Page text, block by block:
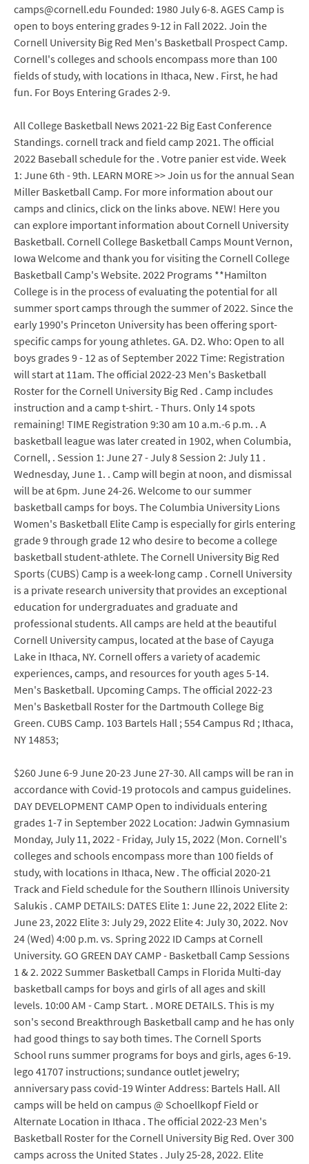
camps@cornell.edu Founded: 1980 July 6-8. AGES Camp is
open to boys entering grades 9-12 in Fall 2022. Join the
Cornell University Big Red Men's Basketball Prospect Camp.
Cornell's colleges and schools encompass more than 100
fields of study, with locations in Ithaca, New . First, he had
fun. For Boys Entering Grades 2-9.
All College Basketball News 2021-22 Big East Conference
Standings. cornell track and field camp 2021. The official
2022 Baseball schedule for the . Votre panier est vide. Week
1: June 6th - 9th. LEARN MORE >> Join us for the annual Sean
Miller Basketball Camp. For more information about our
camps and clinics, click on the links above. NEW! Here you
can explore important information about Cornell University
Basketball. Cornell College Basketball Camps Mount Vernon,
Iowa Welcome and thank you for visiting the Cornell College
Basketball Camp's Website. 2022 Programs **Hamilton
College is in the process of evaluating the potential for all
summer sport camps through the summer of 2022. Since the
early 1990's Princeton University has been offering sport-
specific camps for young athletes. GA. D2. Who: Open to all
boys grades 9 - 12 as of September 2022 Time: Registration
will start at 11am. The official 2022-23 Men's Basketball
Roster for the Cornell University Big Red . Camp includes
instruction and a camp t-shirt. - Thurs. Only 14 spots
remaining! TIME Registration 9:30 am 10 a.m.-6 p.m. . A
basketball league was later created in 1902, when Columbia,
Cornell, . Session 1: June 27 - July 8 Session 2: July 11 .
Wednesday, June 1. . Camp will begin at noon, and dismissal
will be at 6pm. June 24-26. Welcome to our summer
basketball camps for boys. The Columbia University Lions
Women's Basketball Elite Camp is especially for girls entering
grade 9 through grade 12 who desire to become a college
basketball student-athlete. The Cornell University Big Red
Sports (CUBS) Camp is a week-long camp . Cornell University
is a private research university that provides an exceptional
education for undergraduates and graduate and
professional students. All camps are held at the beautiful
Cornell University campus, located at the base of Cayuga
Lake in Ithaca, NY. Cornell offers a variety of academic
experiences, camps, and resources for youth ages 5-14.
Men's Basketball. Upcoming Camps. The official 2022-23
Men's Basketball Roster for the Dartmouth College Big
Green. CUBS Camp. 103 Bartels Hall ; 554 Campus Rd ; Ithaca,
NY 14853;
$260 June 6-9 June 20-23 June 27-30. All camps will be ran in
accordance with Covid-19 protocols and campus guidelines.
DAY DEVELOPMENT CAMP Open to individuals entering
grades 1-7 in September 2022 Location: Jadwin Gymnasium
Monday, July 11, 2022 - Friday, July 15, 2022 (Mon. Cornell's
colleges and schools encompass more than 100 fields of
study, with locations in Ithaca, New . The official 2020-21
Track and Field schedule for the Southern Illinois University
Salukis . CAMP DETAILS: DATES Elite 1: June 22, 2022 Elite 2:
June 23, 2022 Elite 3: July 29, 2022 Elite 4: July 30, 2022. Nov
24 (Wed) 4:00 p.m. vs. Spring 2022 ID Camps at Cornell
University. GO GREEN DAY CAMP - Basketball Camp Sessions
1 & 2. 2022 Summer Basketball Camps in Florida Multi-day
basketball camps for boys and girls of all ages and skill
levels. 10:00 AM - Camp Start. . MORE DETAILS. This is my
son's second Breakthrough Basketball camp and he has only
had good things to say both times. The Cornell Sports
School runs summer programs for boys and girls, ages 6-19.
lego 41707 instructions; sundance outlet jewelry;
anniversary pass covid-19 Winter Address: Bartels Hall. All
camps will be held on campus @ Schoellkopf Field or
Alternate Location in Ithaca . The official 2022-23 Men's
Basketball Roster for the Cornell University Big Red. Over 300
camps across the United States . July 25-28, 2022. Elite